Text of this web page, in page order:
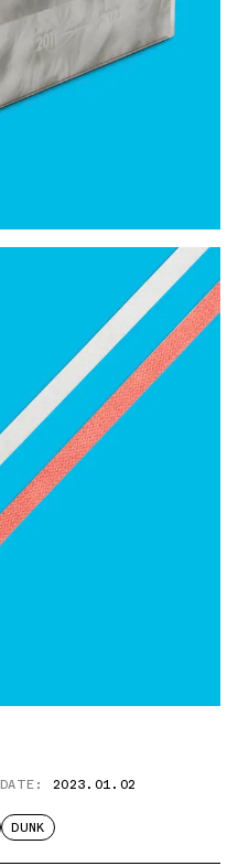
DATE: 2023.01.02
DUNK